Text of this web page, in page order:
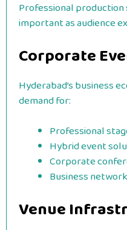
Professional
important as audience
Corporate
Hyderabad’s business
demand for:
Professional
Hybrid event
Corporate
Business
Venue